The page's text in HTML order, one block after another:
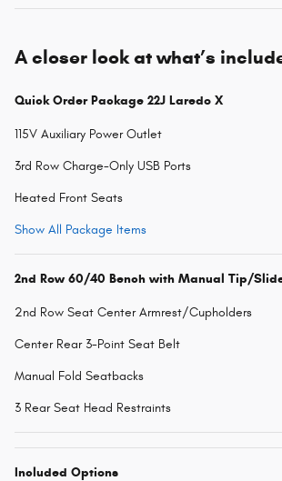
A closer look at what’s
Quick Order Package 22J Laredo X
115V Auxiliary Power Outlet
3rd Row Charge-Only USB Ports
Heated Front Seats
Show All Package Items
2nd Row 60/40 Bench with Manual Tip/
2nd Row Seat Center Armrest/Cupholders
Center Rear 3-Point Seat Belt
Manual Fold Seatbacks
3 Rear Seat Head Restraints
Included Options